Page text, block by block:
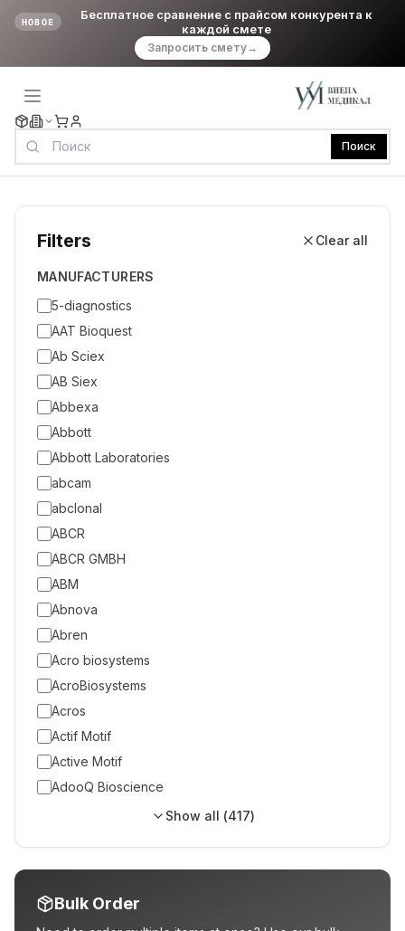
НОВОЕ
Бесплатное сравнение с прайсом конкурента к
каждой смете
Запросить смету→
Поиск
Filters Clear all
MANUFACTURERS
5-diagnostics
AAT Bioquest
Ab Sciex
AB Siex
Abbexa
Abbott
Abbott Laboratories
abcam
abclonal
ABCR
ABCR GMBH
ABM
Abnova
Abren
Acro biosystems
AcroBiosystems
Acros
Actif Motif
Active Motif
AdooQ Bioscience
Show all (417)
Bulk Order